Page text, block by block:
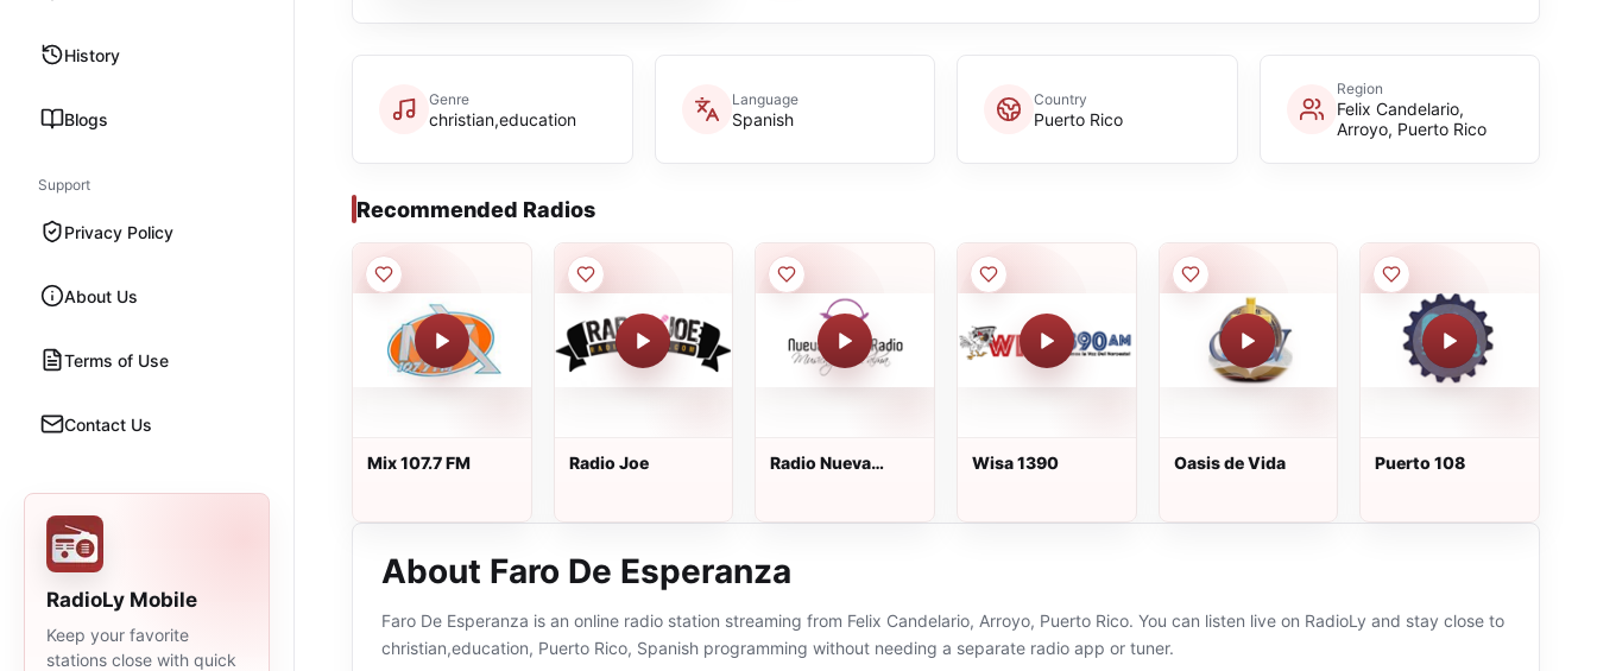
History
Blogs
Support
Privacy Policy
About Us
Terms of Use
Contact Us
RadioLy Mobile
Keep your favorite
stations close with quick
Genre
christian,education
Language
Spanish
Country
Puerto Rico
Region
Felix Candelario,
Arroyo, Puerto Rico
Recommended Radios
Mix 107.7 FM Radio Joe
Radio Nueva
Wisa 1390 Oasis de Vida Puerto 108
About Faro De Esperanza
Faro De Esperanza is an online radio station streaming from Felix Candelario, Arroyo, Puerto Rico. You can listen live on RadioLy and stay close to
christian,education, Puerto Rico, Spanish programming without needing a separate radio app or tuner.